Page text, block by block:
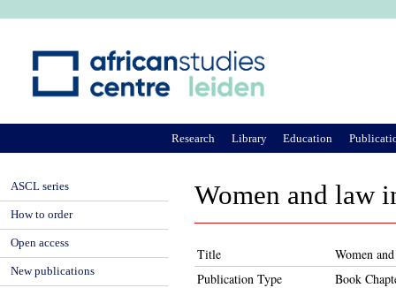
Women and law
Title
Women
Publication Type
Book
Research Library Education
ASCL series
How to order
Open access
New publications